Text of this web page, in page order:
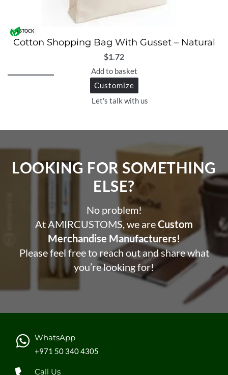
IN STOCK
Cotton Shopping Bag With Gusset – Natural
$1.72
Add to basket
Customize
Let's talk with us
LOOKING FOR SOMETHING
ELSE?​
No problem!
At AMIRCUSTOMS, we areCustom
Merchandise Manufacturers!
Please feel free to reach out and share what
you’re looking for!
WhatsApp
+971 50 340 4305
Call Us